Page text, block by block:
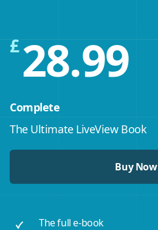
Complete
The Ultimate LiveView Book
£28.99
Buy Now
The full e-book